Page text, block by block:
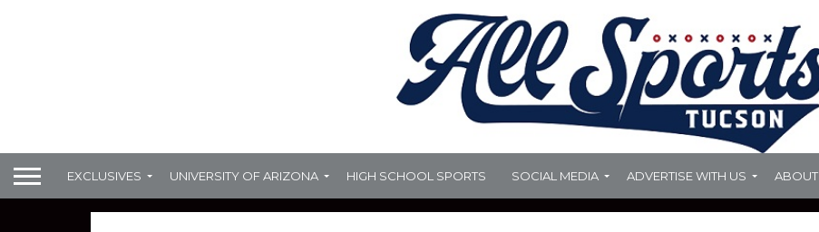
EXCLUSIVES UNIVERSITY OF ARIZONA HIGH SCHOOL SPORTS SOCIAL MEDIA ADVERTISE WITH US ABOUT